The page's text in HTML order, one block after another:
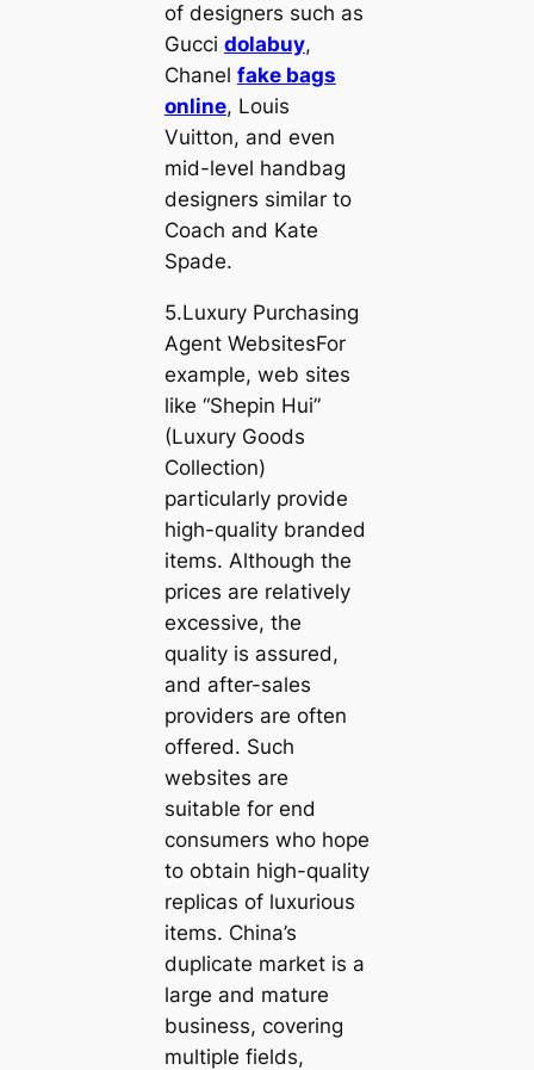
of designers such as
Gucci dolabuy,
Chanel fake bags
online, Louis
Vuitton, and even
mid-level handbag
designers similar to
Coach and Kate
Spade.
5.Luxury Purchasing
Agent WebsitesFor
example, web sites
like “Shepin Hui”
(Luxury Goods
Collection)
particularly provide
high-quality branded
items. Although the
prices are relatively
excessive, the
quality is assured,
and after-sales
providers are often
offered. Such
websites are
suitable for end
consumers who hope
to obtain high-quality
replicas of luxurious
items. China’s
duplicate market is a
large and mature
business, covering
multiple fields,